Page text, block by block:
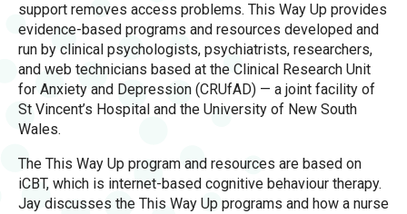
support removes access problems. This Way Up provides
evidence-based programs and resources developed and
run by clinical psychologists, psychiatrists, researchers,
and web technicians based at the Clinical Research Unit
for Anxiety and Depression (CRUfAD) — a joint facility of
St Vincent’s Hospital and the University of New South
Wales.
The This Way Up program and resources are based on
iCBT, which is internet-based cognitive behaviour therapy.
Jay discusses the This Way Up programs and how a nurse